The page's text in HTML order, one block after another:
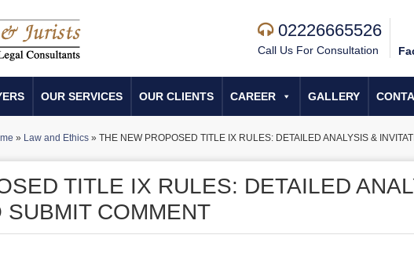
02226665526
Call Us For Consultation
OUR SERVICES OUR CLIENTS CAREER GALLERY
» Law and Ethics» THE NEW PROPOSED TITLE IX RULES: DETAILED ANALYSIS &
TITLE IX RULES: DETAILED
SUBMIT COMMENT